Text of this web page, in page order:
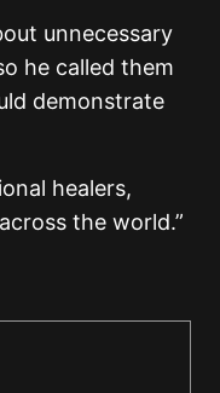
unnecessary
he called them
demonstrate
healers,
the world.”